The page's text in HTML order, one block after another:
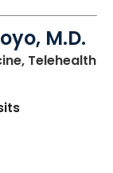
M.D.
Telehealth